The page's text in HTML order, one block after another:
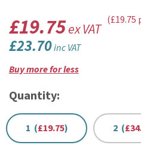
£19.75ex VAT
£23.70inc VAT
(£19.75
Buy more for less
Quantity:
1 (£19.75) 2 (